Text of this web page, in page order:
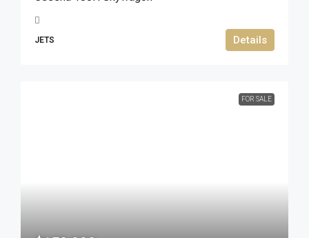
JETS Details
FOR SALE